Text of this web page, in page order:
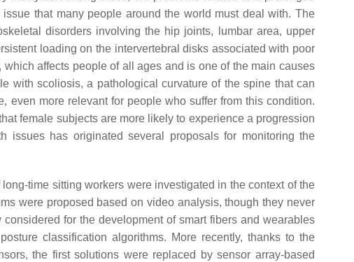
that many people around the world must deal with. The
disorders involving the hip joints, lumbar area, upper
loading on the intervertebral disks associated with poor
which affects people of all ages and is one of the main causes
with scoliosis, a pathological curvature of the spine that can
even more relevant for people who suffer from this condition.
female subjects are more likely to experience a progression
issues has originated several proposals for monitoring the
time sitting workers were investigated in the context of the
were proposed based on video analysis, though they never
for the development of smart fibers and wearables
classification algorithms. More recently, thanks to the
the first solutions were replaced by sensor array-based